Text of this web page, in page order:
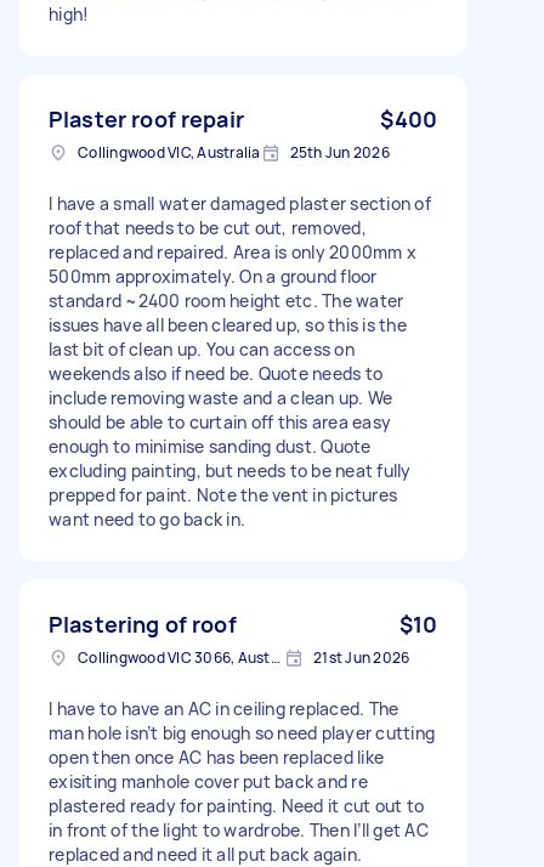
high!
Plaster roof repair $400
Collingwood VIC, Australia 25th Jun 2026
I have a small water damaged plaster section of
roof that needs to be cut out, removed,
replaced and repaired. Area is only 2000mm x
500mm approximately. On a ground floor
standard ~2400 room height etc. The water
issues have all been cleared up, so this is the
last bit of clean up. You can access on
weekends also if need be. Quote needs to
include removing waste and a clean up. We
should be able to curtain off this area easy
enough to minimise sanding dust. Quote
excluding painting, but needs to be neat fully
prepped for paint. Note the vent in pictures
want need to go back in.
Plastering of roof $10
Collingwood VIC 3066, Australia 21st Jun 2026
I have to have an AC in ceiling replaced. The
man hole isn’t big enough so need player cutting
open then once AC has been replaced like
exisiting manhole cover put back and re
plastered ready for painting. Need it cut out to
in front of the light to wardrobe. Then I’ll get AC
replaced and need it all put back again.